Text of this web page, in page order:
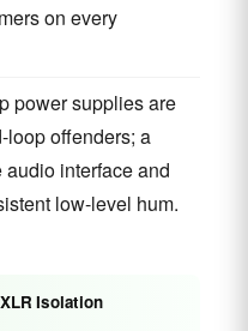
on every
power supplies are
loop offenders; a
interface and
low-level hum.
Isolation